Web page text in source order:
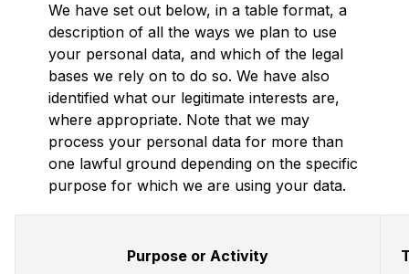
We have set out below, in a table format, a
description of all the ways we plan to use
your personal data, and which of the legal
bases we rely on to do so. We have also
identified what our legitimate interests are,
where appropriate. Note that we may
process your personal data for more than
one lawful ground depending on the specific
purpose for which we are using your data.
Purpose or Activity